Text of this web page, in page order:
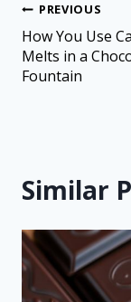
PREVIOUS
How You Use
Melts in a
Fountain
Similar